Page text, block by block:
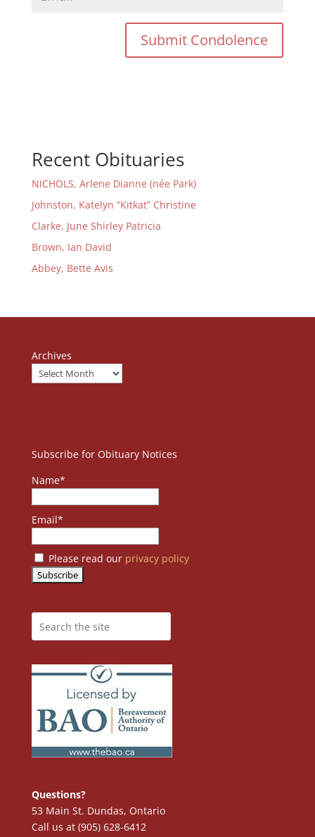
Recent Obituaries
NICHOLS, Arlene Dianne (née Park)
Johnston, Katelyn “Kitkat” Christine
Clarke, June Shirley Patricia
Brown, Ian David
Abbey, Bette Avis
Archives
Subscribe for Obituary Notices
Name*
Email*
Please read our privacy policy
Questions?
53 Main St. Dundas, Ontario
Call us at (905) 628-6412